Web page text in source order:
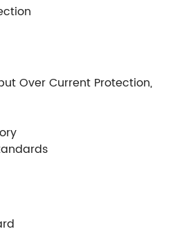
Over Current Protection,